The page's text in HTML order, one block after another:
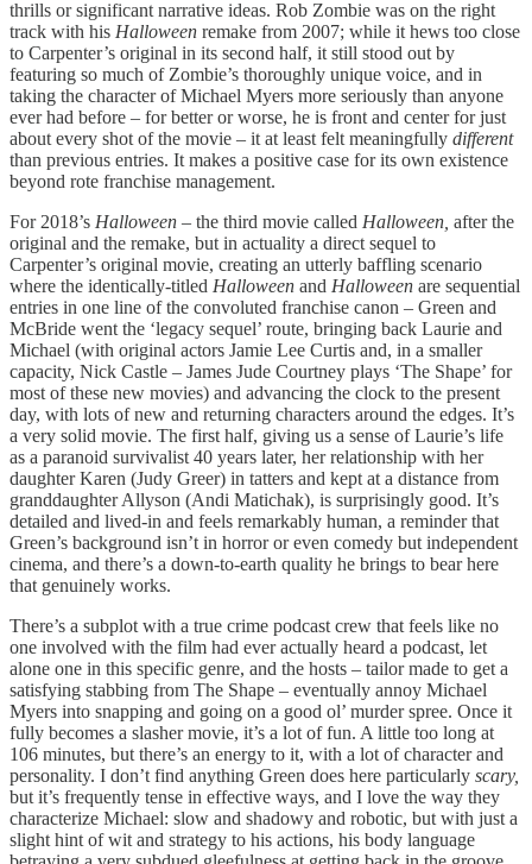
thrills or significant narrative ideas. Rob Zombie was on the right
track with his Halloween remake from 2007; while it hews too close
to Carpenter’s original in its second half, it still stood out by
featuring so much of Zombie’s thoroughly unique voice, and in
taking the character of Michael Myers more seriously than anyone
ever had before – for better or worse, he is front and center for just
about every shot of the movie – it at least felt meaningfully different
than previous entries. It makes a positive case for its own existence
beyond rote franchise management.
For 2018’s Halloween – the third movie called Halloween, after the
original and the remake, but in actuality a direct sequel to
Carpenter’s original movie, creating an utterly baffling scenario
where the identically-titled Halloween and Halloween are sequential
entries in one line of the convoluted franchise canon – Green and
McBride went the ‘legacy sequel’ route, bringing back Laurie and
Michael (with original actors Jamie Lee Curtis and, in a smaller
capacity, Nick Castle – James Jude Courtney plays ‘The Shape’ for
most of these new movies) and advancing the clock to the present
day, with lots of new and returning characters around the edges. It’s
a very solid movie. The first half, giving us a sense of Laurie’s life
as a paranoid survivalist 40 years later, her relationship with her
daughter Karen (Judy Greer) in tatters and kept at a distance from
granddaughter Allyson (Andi Matichak), is surprisingly good. It’s
detailed and lived-in and feels remarkably human, a reminder that
Green’s background isn’t in horror or even comedy but independent
cinema, and there’s a down-to-earth quality he brings to bear here
that genuinely works.
There’s a subplot with a true crime podcast crew that feels like no
one involved with the film had ever actually heard a podcast, let
alone one in this specific genre, and the hosts – tailor made to get a
satisfying stabbing from The Shape – eventually annoy Michael
Myers into snapping and going on a good ol’ murder spree. Once it
fully becomes a slasher movie, it’s a lot of fun. A little too long at
106 minutes, but there’s an energy to it, with a lot of character and
personality. I don’t find anything Green does here particularly scary,
but it’s frequently tense in effective ways, and I love the way they
characterize Michael: slow and shadowy and robotic, but with just a
slight hint of wit and strategy to his actions, his body language